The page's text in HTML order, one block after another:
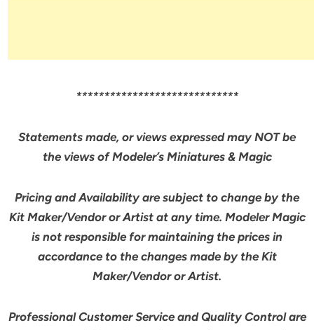
*****************************
Statements made, or views expressed may NOT be
the views of Modeler’s Miniatures & Magic
Pricing and Availability are subject to change by the
Kit Maker/Vendor or Artist at any time. Modeler Magic
is not responsible for maintaining the prices in
accordance to the changes made by the Kit
Maker/Vendor or Artist.
Professional Customer Service and Quality Control are